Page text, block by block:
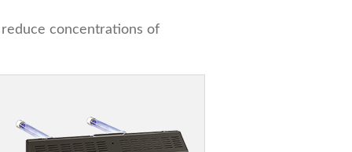
concentrations of